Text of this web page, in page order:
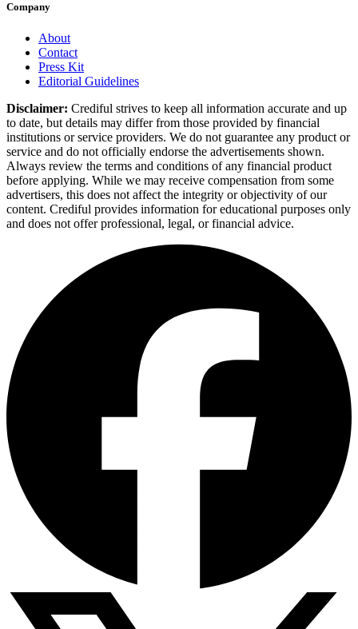
Company
About
Contact
Press Kit
Editorial Guidelines
Disclaimer: Crediful strives to keep all information accurate and up
to date, but details may differ from those provided by financial
institutions or service providers. We do not guarantee any product or
service and do not officially endorse the advertisements shown.
Always review the terms and conditions of any financial product
before applying. While we may receive compensation from some
advertisers, this does not affect the integrity or objectivity of our
content. Crediful provides information for educational purposes only
and does not offer professional, legal, or financial advice.